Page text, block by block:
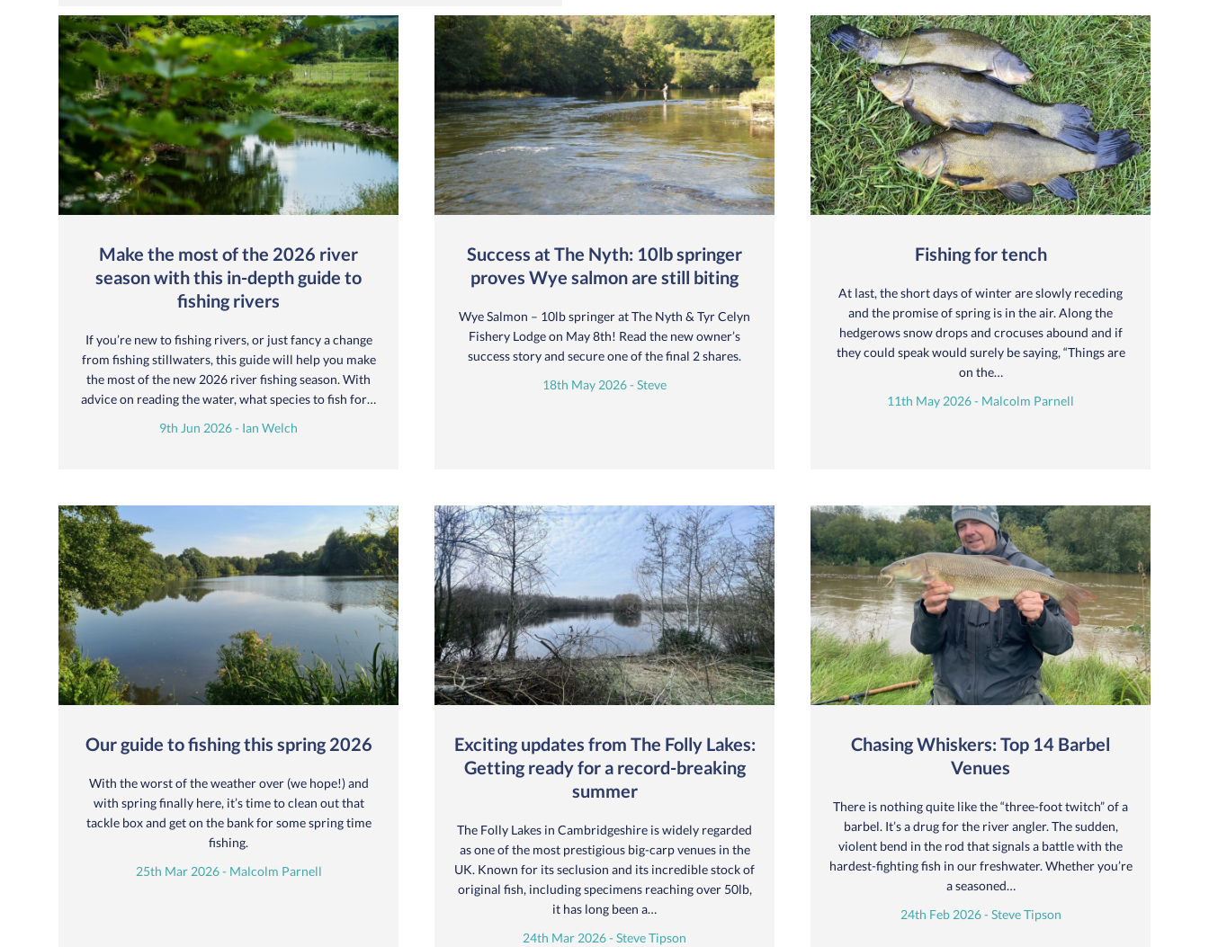
Make the most of the 2026 river
season with this in-depth guide to
fishing rivers
If you’re new to fishing rivers, or just fancy a change
from fishing stillwaters, this guide will help you make
the most of the new 2026 river fishing season. With
advice on reading the water, what species to fish for…
9th Jun 2026 - Ian Welch
Success at The Nyth: 10lb springer
proves Wye salmon are still biting
Wye Salmon – 10lb springer at The Nyth & Tyr Celyn
Fishery Lodge on May 8th! Read the new owner’s
success story and secure one of the final 2 shares.
18th May 2026 - Steve
Fishing for tench
At last, the short days of winter are slowly receding
and the promise of spring is in the air. Along the
hedgerows snow drops and crocuses abound and if
they could speak would surely be saying, “Things are
on the…
11th May 2026 - Malcolm Parnell
Our guide to fishing this spring 2026
With the worst of the weather over (we hope!) and
with spring finally here, it’s time to clean out that
tackle box and get on the bank for some spring time
fishing.
25th Mar 2026 - Malcolm Parnell
Exciting updates from The Folly Lakes:
Getting ready for a record-breaking
summer
The Folly Lakes in Cambridgeshire is widely regarded
as one of the most prestigious big-carp venues in the
UK. Known for its seclusion and its incredible stock of
original fish, including specimens reaching over 50lb,
it has long been a…
24th Mar 2026 - Steve Tipson
Chasing Whiskers: Top 14 Barbel
Venues
There is nothing quite like the “three-foot twitch” of a
barbel. It’s a drug for the river angler. The sudden,
violent bend in the rod that signals a battle with the
hardest-fighting fish in our freshwater. Whether you’re
a seasoned…
24th Feb 2026 - Steve Tipson